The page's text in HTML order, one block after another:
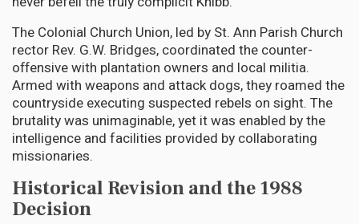
The Colonial Church Union, led by St. Ann Parish Church
rector Rev. G.W. Bridges, coordinated the counter-
offensive with plantation owners and local militia.
Armed with weapons and attack dogs, they roamed the
countryside executing suspected rebels on sight. The
brutality was unimaginable, yet it was enabled by the
intelligence and facilities provided by collaborating
missionaries.
Historical Revision and the 1988
Decision